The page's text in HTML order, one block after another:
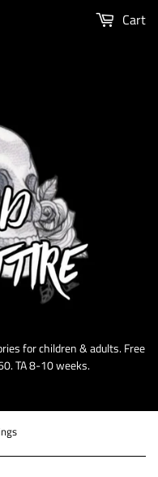
for children & adults. Free
TA 8-10 weeks.
Cart